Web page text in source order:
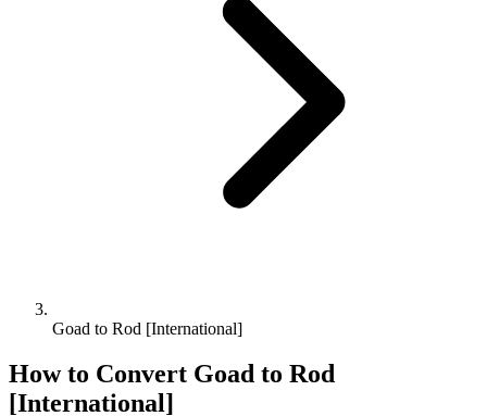
Goad to Rod [International]
How to Convert Goad to Rod
[International]